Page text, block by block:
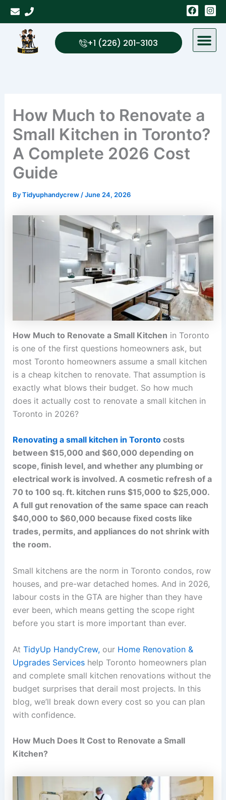
Skip
content
F
a
c
e
o
I
n
s
a
g
+1 (226) 201-3103
How Much to Renovate a
Small Kitchen in Toronto?
A Complete 2026 Cost
Guide
ByTidyuphandycrew /June 24, 2026
How Much to Renovate a Small Kitchen in Toronto
is one of the first questions homeowners ask, but
most Toronto homeowners assume a small kitchen
is a cheap kitchen to renovate. That assumption is
exactly what blows their budget. So how much
does it actually cost to renovate a small kitchen in
Toronto in 2026?
Renovating a small kitchen in Torontocosts
between $15,000 and $60,000 depending on
scope, finish level, and whether any plumbing or
electrical work is involved. A cosmetic refresh of a
70 to 100 sq. ft. kitchen runs $15,000 to $25,000.
A full gut renovation of the same space can reach
$40,000 to $60,000 because fixed costs like
trades, permits, and appliances do not shrink with
the room.
Small kitchens are the norm in Toronto condos, row
houses, and pre-war detached homes. And in 2026,
labour costs in the GTA are higher than they have
ever been, which means getting the scope right
before you start is more important than ever.
At TidyUp HandyCrew,ourHome Renovation &
Upgrades Serviceshelp Toronto homeowners plan
and complete small kitchen renovations without the
budget surprises that derail most projects. In this
blog, we’ll break down every cost so you can plan
with confidence.
How Much Does It Cost to Renovate a Small
Kitchen?